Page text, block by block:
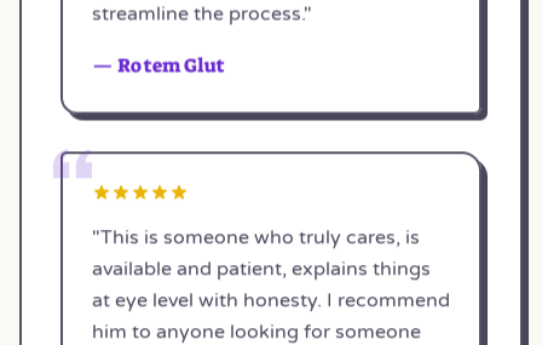
streamline the process."
— Rotem Glut
"This is someone who truly cares, is
available and patient, explains things
at eye level with honesty. I recommend
him to anyone looking for someone